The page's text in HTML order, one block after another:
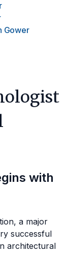
Gower
with
a major
successful
architectural